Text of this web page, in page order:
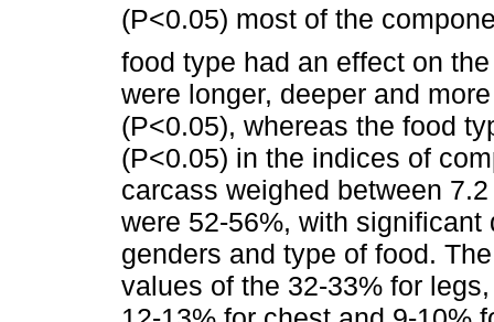
(P<0.05) most of the
food type had an effect on
were longer, deeper and
(P<0.05), whereas the food
(P<0.05) in the indices of
carcass weighed between
were 52-56%, with
genders and type of food.
values of the 32-33% for